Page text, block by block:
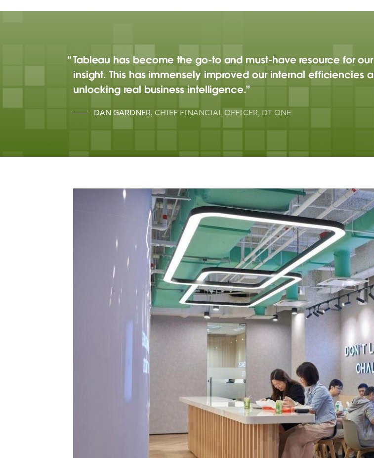
Tableau has become the go-to and must-have resource for
insight. This has immensely improved our internal efficiencies
unlocking real business intelligence.
DAN GARDNER, CHIEF FINANCIAL OFFICER, DT ONE